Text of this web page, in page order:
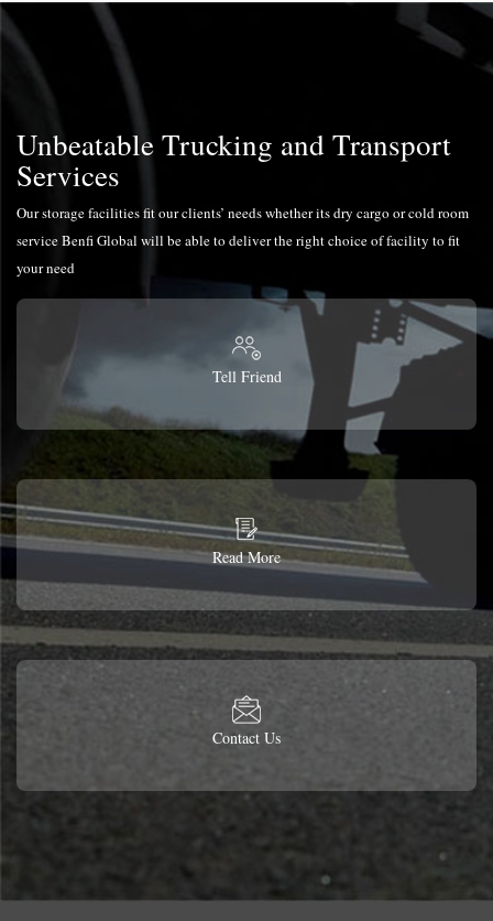
Unbeatable Trucking and Transport
Services
Our storage facilities fit our clients’ needs whether its dry cargo or cold room
service Benfi Global will be able to deliver the right choice of facility to fit
your need
Tell Friend
Read More
Contact Us